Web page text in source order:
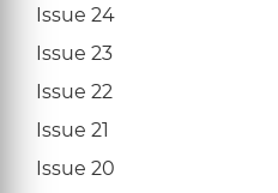
Issue 24
Issue 23
Issue 22
Issue 21
Issue 20